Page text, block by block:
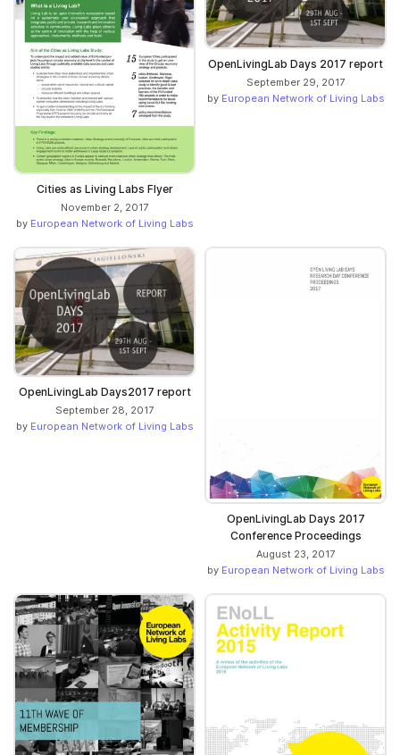
Cities as Living Labs Flyer
November 2, 2017
by European Network of Living Labs
OpenLivingLab Days 2017 report
September 29, 2017
by European Network of Living Labs
OpenLivingLab Days2017 report
September 28, 2017
by European Network of Living Labs
OpenLivingLab Days 2017
Conference Proceedings
August 23, 2017
by European Network of Living Labs